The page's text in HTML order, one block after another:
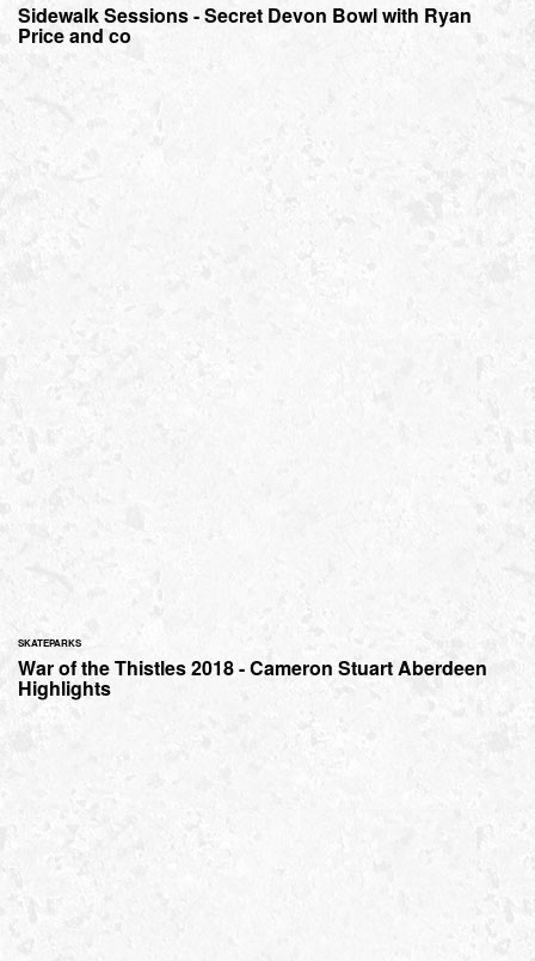
Sidewalk Sessions - Secret Devon Bowl with Ryan
Price and co
SKATEPARKS
War of the Thistles 2018 - Cameron Stuart Aberdeen
Highlights